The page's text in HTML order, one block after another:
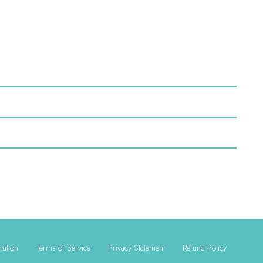
Refund Policy
Privacy Statement
Terms of Service